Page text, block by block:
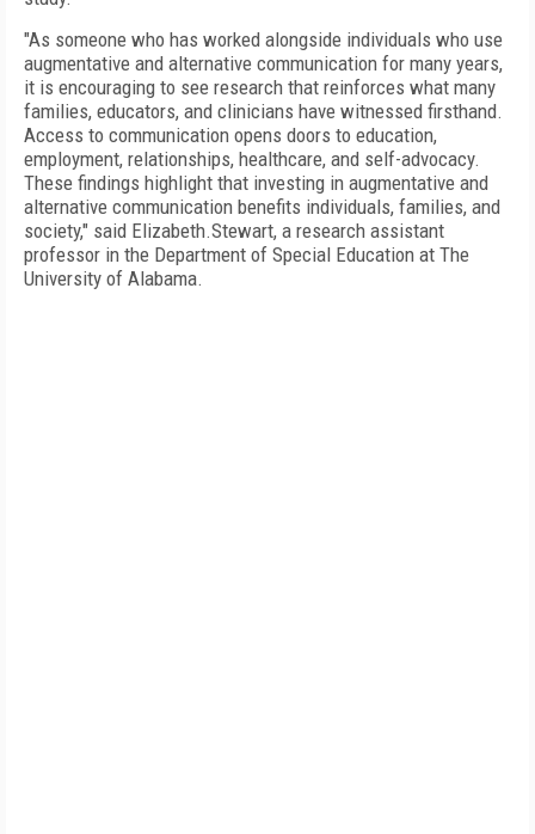
"As someone who has worked alongside individuals who use
augmentative and alternative communication for many years,
it is encouraging to see research that reinforces what many
families, educators, and clinicians have witnessed firsthand.
Access to communication opens doors to education,
employment, relationships, healthcare, and self-advocacy.
These findings highlight that investing in augmentative and
alternative communication benefits individuals, families, and
society," said Elizabeth.Stewart, a research assistant
professor in the Department of Special Education at The
University of Alabama.